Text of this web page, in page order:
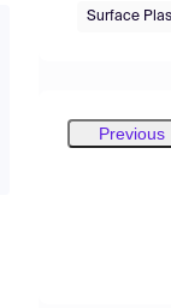
Surface
Previous